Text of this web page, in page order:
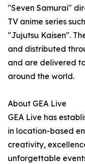
"Seven Samurai"
TV anime series
"Jujutsu Kaisen".
and distributed
and are delivered
around the world.
About GEA Live
GEA Live has
in location-based
creativity,
unforgettable